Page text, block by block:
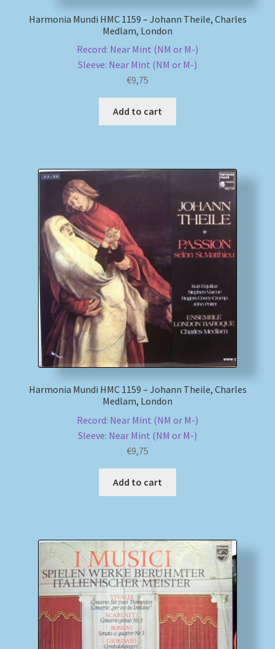
Harmonia Mundi HMC 1159 – Johann Theile, Charles
Medlam, London
Record: Near Mint (NM or M-)
Sleeve: Near Mint (NM or M-)
€9,75
Add to cart
Harmonia Mundi HMC 1159 – Johann Theile, Charles
Medlam, London
Record: Near Mint (NM or M-)
Sleeve: Near Mint (NM or M-)
€9,75
Add to cart